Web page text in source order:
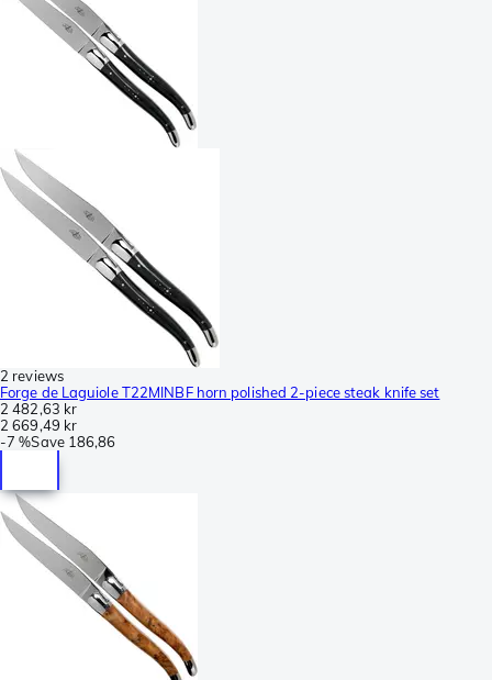
2 reviews
Forge de Laguiole T22MINBF horn polished 2-piece steak knife set
2 482,63 kr
2 669,49 kr
-7 %Save 186,86